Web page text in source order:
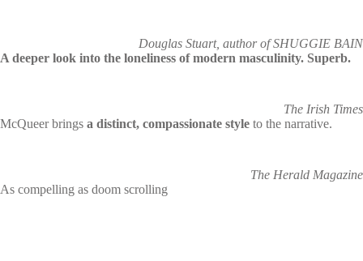
Douglas Stuart, author of SHUGGIE BAIN
A deeper look into the loneliness of modern masculinity. Superb.
The Irish Times
McQueer brings a distinct, compassionate style to the narrative.
The Herald Magazine
As compelling as doom scrolling